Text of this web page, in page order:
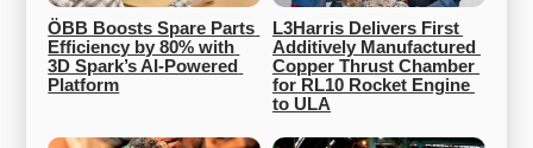
ÖBB Boosts Spare Parts
Efficiency by 80% with
3D Spark’s AI-Powered
Platform
L3Harris Delivers First
Additively Manufactured
Copper Thrust Chamber
for RL10 Rocket Engine
to ULA